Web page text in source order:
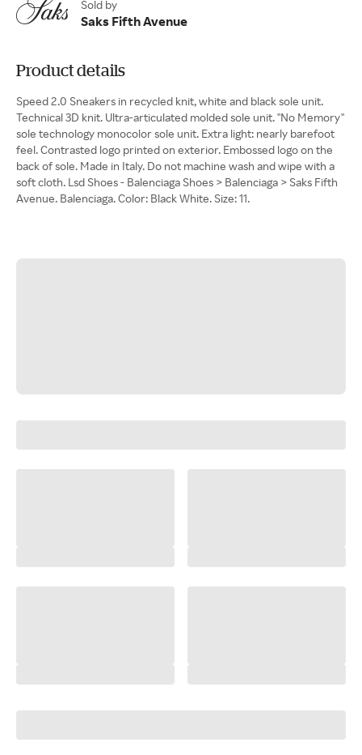
Sold by
Saks Fifth Avenue
Product details
Speed 2.0 Sneakers in recycled knit, white and black sole unit.
Technical 3D knit. Ultra-articulated molded sole unit. ''No Memory''
sole technology monocolor sole unit. Extra light: nearly barefoot
feel. Contrasted logo printed on exterior. Embossed logo on the
back of sole. Made in Italy. Do not machine wash and wipe with a
soft cloth. Lsd Shoes - Balenciaga Shoes > Balenciaga > Saks Fifth
Avenue. Balenciaga. Color: Black White. Size: 11.